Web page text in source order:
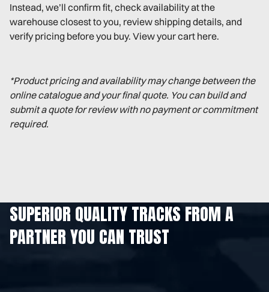
Instead, we’ll confirm fit, check availability at the
warehouse closest to you, review shipping details, and
verify pricing before you buy. View your cart here.
*Product pricing and availability may change between the
online catalogue and your final quote. You can build and
submit a quote for review with no payment or commitment
required.
SUPERIOR QUALITY TRACKS FROM A
PARTNER YOU CAN TRUST